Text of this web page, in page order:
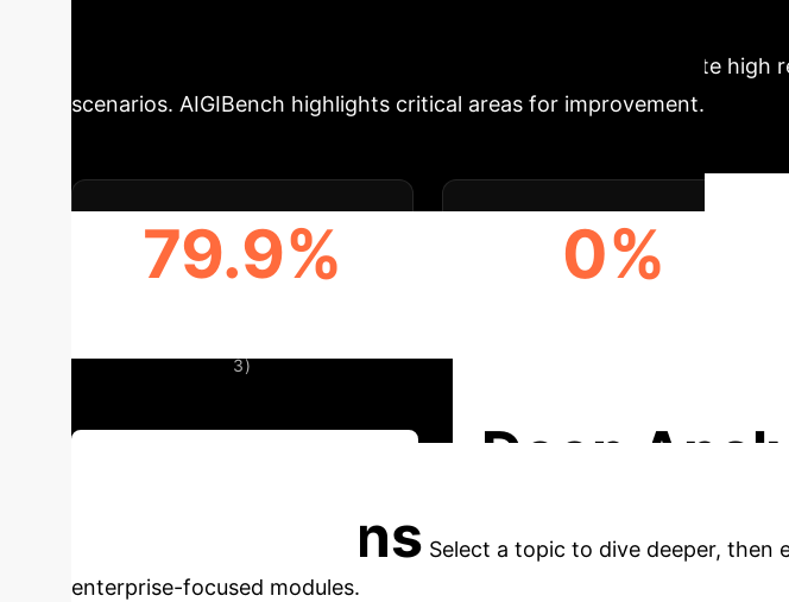
Despite
scenarios. AIGIBench highlights critical areas for improvement.
79.9%
3)
0%
Deep
Applications Select a topic to dive deeper, then
enterprise-focused modules.